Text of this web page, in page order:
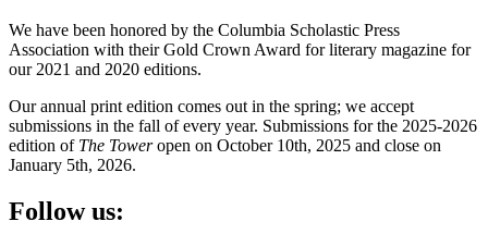
We have been honored by the Columbia Scholastic Press
Association with their Gold Crown Award for literary magazine for
our 2021 and 2020 editions.
Our annual print edition comes out in the spring; we accept
submissions in the fall of every year. Submissions for the 2025-2026
edition of The Toweropen on October 10th, 2025 and close on
January 5th, 2026.
Follow us: